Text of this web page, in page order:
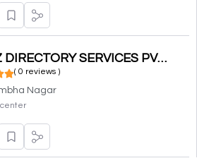
ADBIZ DIRECTORY SERVICES PVT. LTD.
( 0 reviews )
Nagar